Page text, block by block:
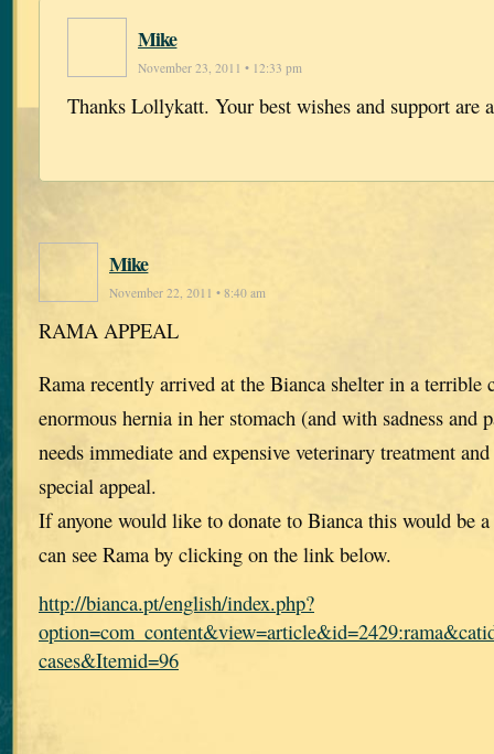
Mike
November 23, 2011 • 12:33 pm
Thanks Lollykatt. Your best wishes and support are
Mike
November 22, 2011 • 8:40 am
RAMA APPEAL
Rama recently arrived at the Bianca shelter in a terrible
enormous hernia in her stomach (and with sadness and
needs immediate and expensive veterinary treatment
special appeal.
If anyone would like to donate to Bianca this would be
can see Rama by clicking on the link below.
http://bianca.pt/english/index.php?
cases&Itemid=96